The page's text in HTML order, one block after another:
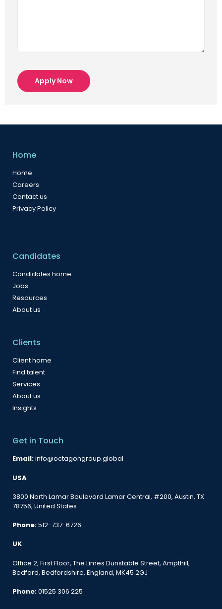
Apply Now
Home
Home
Careers
Contact us
Privacy Policy
Candidates
Candidates home
Jobs
Resources
About us
Clients
Client home
Find talent
Services
About us
Insights
Get in Touch
Email:info@octagongroup.global
USA
3800 North Lamar Boulevard Lamar Central, #200, Austin, TX
78756, United States
Phone:512-737-6726
UK
Office 2, First Floor, The Limes Dunstable Street, Ampthill,
Bedford, Bedfordshire, England, MK45 2GJ
Phone:01525 306 225